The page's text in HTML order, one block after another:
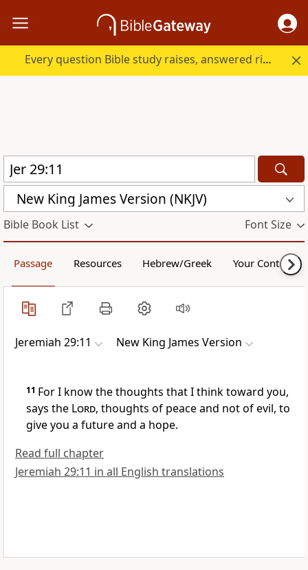
Every question Bible study raises, answered right here.
New King James Version (NKJV)
Bible Book List Font Size
Passage Resources Hebrew/Greek Your Content
Jeremiah 29:11 New King James Version
11 For I know the thoughts that I think toward you,
says the Lord, thoughts of peace and not of evil, to
give you a future and a hope.
Read full chapter
Jeremiah 29:11 in all English translations